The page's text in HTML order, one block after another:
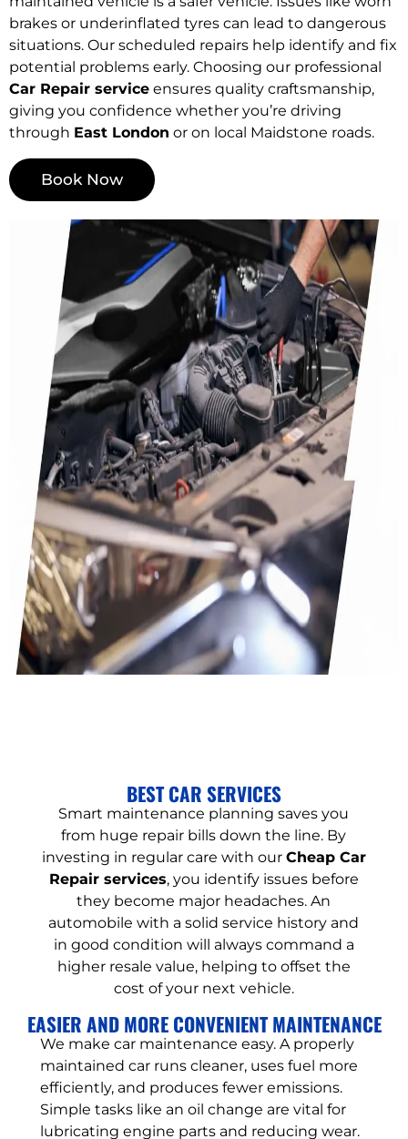
brakes or underinflated tyres can lead to dangerous
situations. Our scheduled repairs help identify and fix
potential problems early. Choosing our professional
Car Repair service ensures quality craftsmanship,
giving you confidence whether you’re driving
through East London or on local Maidstone roads.
Book Now
BEST CAR SERVICES
Smart maintenance planning saves you
from huge repair bills down the line. By
investing in regular care with our Cheap Car
Repair services, you identify issues before
they become major headaches. An
automobile with a solid service history and
in good condition will always command a
higher resale value, helping to offset the
cost of your next vehicle.
EASIER AND MORE CONVENIENT MAINTENANCE
We make car maintenance easy. A properly
maintained car runs cleaner, uses fuel more
efficiently, and produces fewer emissions.
Simple tasks like an oil change are vital for
lubricating engine parts and reducing wear.